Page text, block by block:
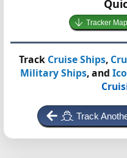
Tracker Map
Track Cruise Ships,
Military Ships, and
Track